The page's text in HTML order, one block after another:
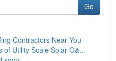
Go
Contractors Near You
of Utility Scale Solar O&...